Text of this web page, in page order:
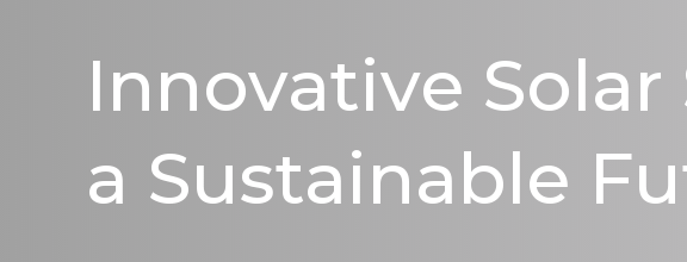
Innovative
a Sustainable